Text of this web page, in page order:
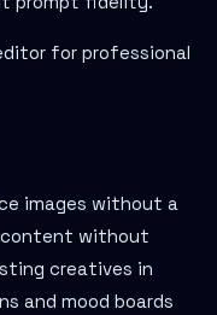
for professional
images without a
content without
creatives in
and mood boards